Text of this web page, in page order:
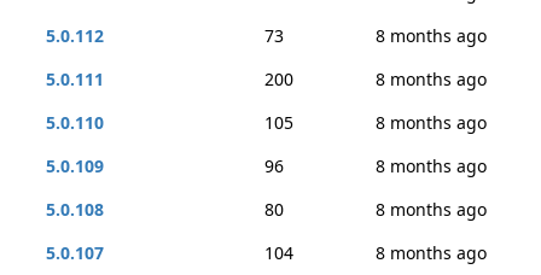
5.0.112
73
8 months ago
5.0.111
200
8 months ago
5.0.110
105
8 months ago
5.0.109
96
8 months ago
5.0.108
80
8 months ago
5.0.107
104
8 months ago